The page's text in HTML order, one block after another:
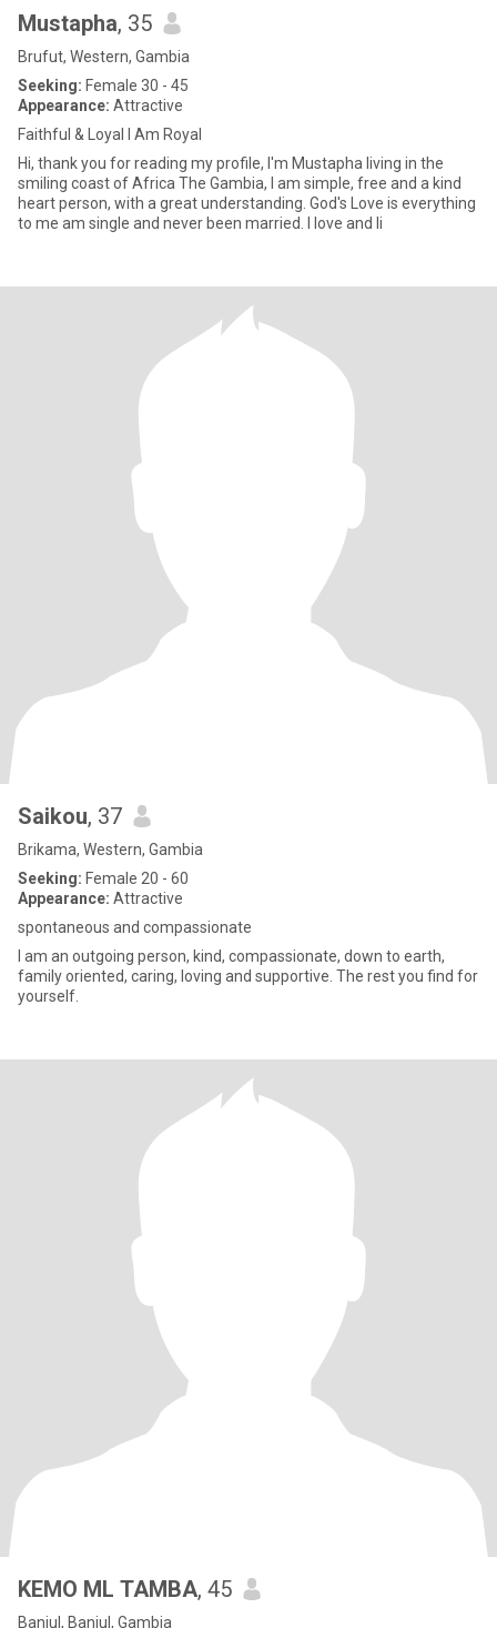
Mustapha, 35
Brufut, Western, Gambia
Seeking: Female 30 - 45
Appearance: Attractive
Faithful & Loyal I Am Royal
Hi, thank you for reading my profile, I'm Mustapha living in the
smiling coast of Africa The Gambia, I am simple, free and a kind
heart person, with a great understanding. God's Love is everything
to me am single and never been married. I love and li
Saikou, 37
Brikama, Western, Gambia
Seeking: Female 20 - 60
Appearance: Attractive
spontaneous and compassionate
I am an outgoing person, kind, compassionate, down to earth,
family oriented, caring, loving and supportive. The rest you find for
yourself.
KEMO ML TAMBA, 45
Banjul, Banjul, Gambia